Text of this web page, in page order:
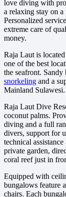
love diving with
a relaxing stay on
Personalized
extreme care of
money.
Raja Laut is
one of the best
the seafront. Sandy
snorkeling and a
Mainland Sulawesi.
Raja Laut Dive
coconut palms.
diving and a full
divers, support for
technical
private garden,
coral reef just in
Equipped with
bungalows feature
chairs. Each